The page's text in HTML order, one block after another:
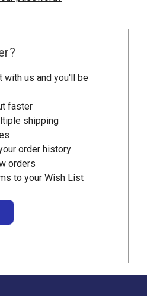
with us and you'll be
faster
shipping
order history
orders
to your Wish List